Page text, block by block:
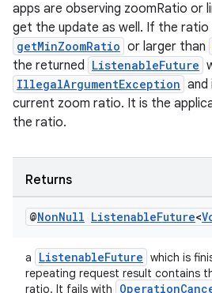
apps are observing zoomRatio or
get the update as well. If the ratio
getMinZoomRatio or larger than
the returned ListenableFuture
IllegalArgumentException
current zoom ratio. It is the
the ratio.
Returns
@NonNull ListenableFuture<
a ListenableFuture which is
repeating request result contains
ratio. It fails with